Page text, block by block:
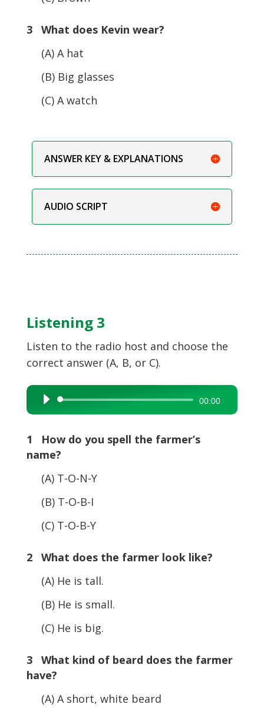
3 What does Kevin wear?
(A) A hat
(B) Big glasses
(C) A watch
ANSWER KEY & EXPLANATIONS
AUDIO SCRIPT
Listening 3
Listen to the radio host and choose the
correct answer (A, B, or C).
Audio
Player
00:00
1 How do you spell the farmer’s
name?
(A) T-O-N-Y
(B) T-O-B-I
(C) T-O-B-Y
2 What does the farmer look like?
(A) He is tall.
(B) He is small.
(C) He is big.
3 What kind of beard does the farmer
have?
(A) A short, white beard